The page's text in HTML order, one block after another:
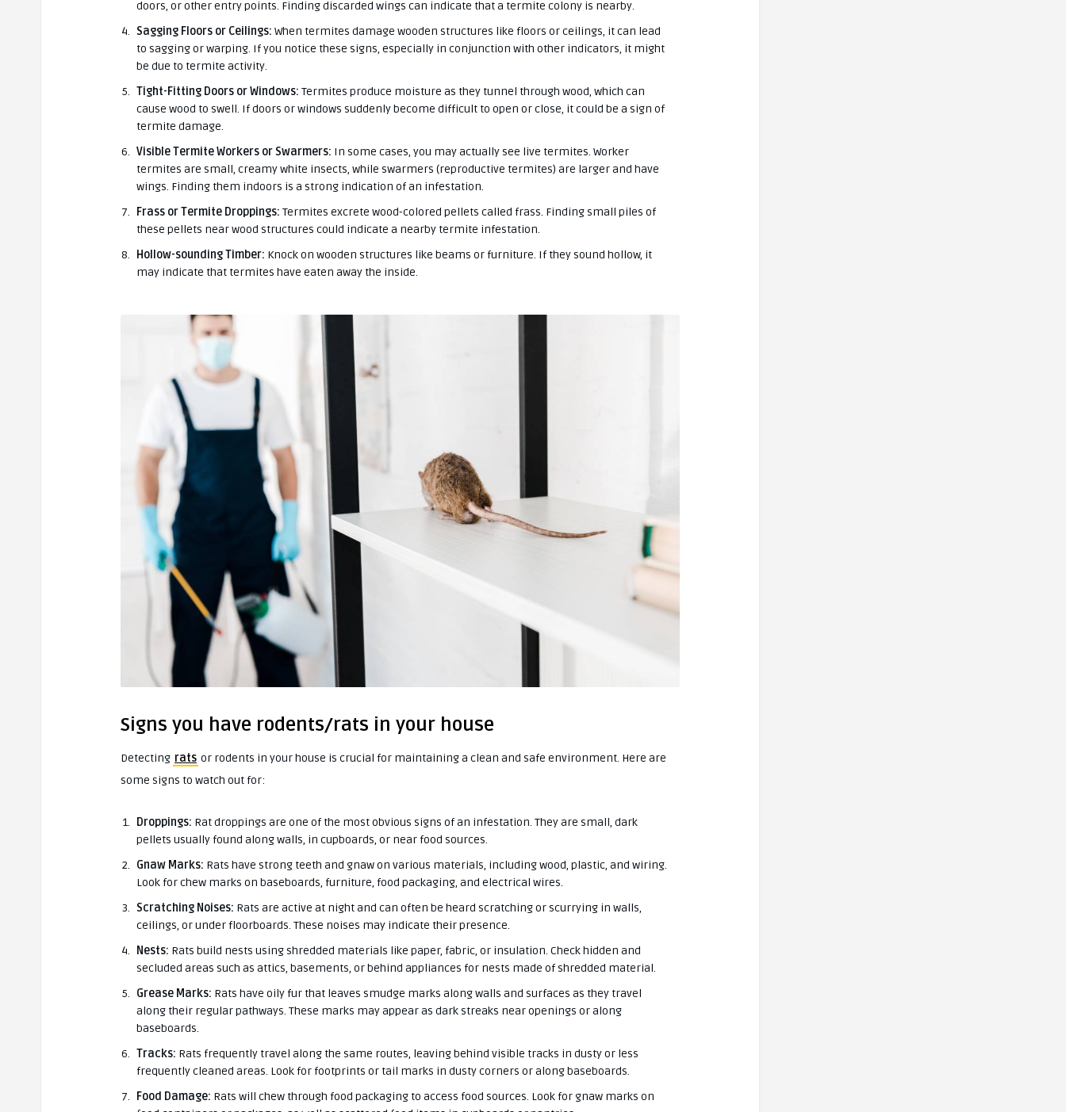
doors, or other entry points. Finding discarded wings can indicate that a termite colony is nearby.
Sagging Floors or Ceilings: When termites damage wooden structures like floors or ceilings, it can lead
to sagging or warping. If you notice these signs, especially in conjunction with other indicators, it might
be due to termite activity.
Tight-Fitting Doors or Windows: Termites produce moisture as they tunnel through wood, which can
cause wood to swell. If doors or windows suddenly become difficult to open or close, it could be a sign of
termite damage.
Visible Termite Workers or Swarmers: In some cases, you may actually see live termites. Worker
termites are small, creamy white insects, while swarmers (reproductive termites) are larger and have
wings. Finding them indoors is a strong indication of an infestation.
Frass or Termite Droppings: Termites excrete wood-colored pellets called frass. Finding small piles of
these pellets near wood structures could indicate a nearby termite infestation.
Hollow-sounding Timber: Knock on wooden structures like beams or furniture. If they sound hollow, it
may indicate that termites have eaten away the inside.
Signs you have rodents/rats in your house
Detecting rats or rodents in your house is crucial for maintaining a clean and safe environment. Here are
some signs to watch out for:
Droppings: Rat droppings are one of the most obvious signs of an infestation. They are small, dark
pellets usually found along walls, in cupboards, or near food sources.
Gnaw Marks: Rats have strong teeth and gnaw on various materials, including wood, plastic, and wiring.
Look for chew marks on baseboards, furniture, food packaging, and electrical wires.
Scratching Noises: Rats are active at night and can often be heard scratching or scurrying in walls,
ceilings, or under floorboards. These noises may indicate their presence.
Nests: Rats build nests using shredded materials like paper, fabric, or insulation. Check hidden and
secluded areas such as attics, basements, or behind appliances for nests made of shredded material.
Grease Marks: Rats have oily fur that leaves smudge marks along walls and surfaces as they travel
along their regular pathways. These marks may appear as dark streaks near openings or along
baseboards.
Tracks: Rats frequently travel along the same routes, leaving behind visible tracks in dusty or less
frequently cleaned areas. Look for footprints or tail marks in dusty corners or along baseboards.
Food Damage: Rats will chew through food packaging to access food sources. Look for gnaw marks on